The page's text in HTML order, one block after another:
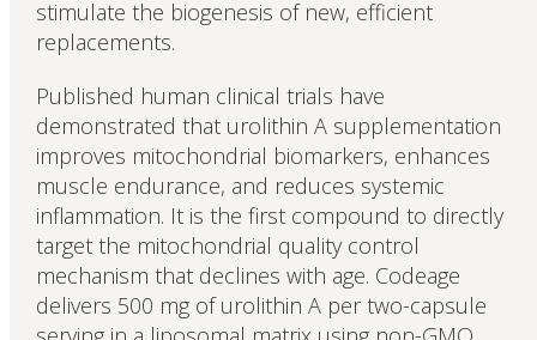
stimulate the biogenesis of new, efficient
replacements.
Published human clinical trials have
demonstrated that urolithin A supplementation
improves mitochondrial biomarkers, enhances
muscle endurance, and reduces systemic
inflammation. It is the first compound to directly
target the mitochondrial quality control
mechanism that declines with age. Codeage
delivers 500 mg of urolithin A per two-capsule